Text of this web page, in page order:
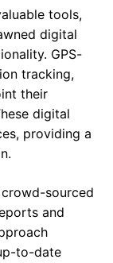
tools,
digital
GPS-
tracking,
their
digital
providing a
sourced
and
to-date